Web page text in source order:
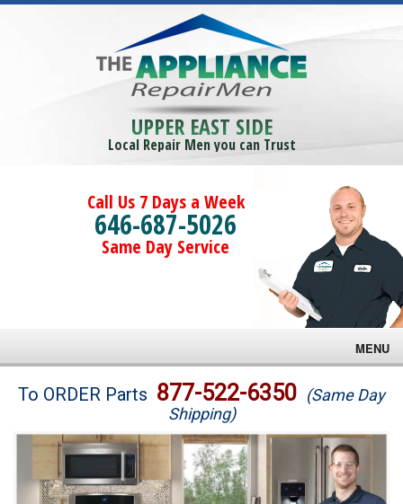
UPPER EAST SIDE
Local Repair Men you can Trust
Call Us 7 Days a Week
646-687-5026
Same Day Service
MENU
Brands
Washer Repair
To ORDER Parts 877-522-6350 (Same Day
Shipping)